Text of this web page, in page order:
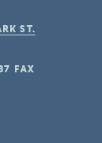
ST.
FAX